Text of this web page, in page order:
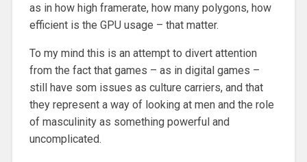
as in how high framerate, how many polygons, how
efficient is the GPU usage – that matter.
To my mind this is an attempt to divert attention
from the fact that games – as in digital games –
still have som issues as culture carriers, and that
they represent a way of looking at men and the role
of masculinity as something powerful and
uncomplicated.